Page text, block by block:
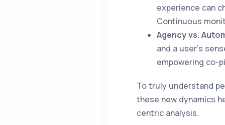
experience can
Continuous
Agency vs.
and a user's
empowering co-
To truly understand
these new dynamics
centric analysis.